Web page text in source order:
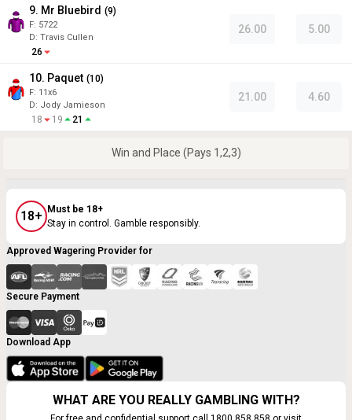
9. Mr Bluebird (9)
F: 5722
D: Travis Cullen
26
26.00 5.00
10. Paquet (10)
F: 11x6
D: Jody Jamieson
18 19 21
21.00 4.60
Win and Place (Pays 1,2,3)
18+
Must be 18+
Stay in control. Gamble responsibly.
Approved Wagering Provider for
Secure Payment
Download App
WHAT ARE YOU REALLY GAMBLING WITH?